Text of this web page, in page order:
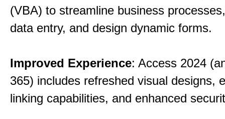
(VBA) to streamline business
data entry, and design dynamic forms.
Improved Experience: Access 2024
365) includes refreshed visual designs,
linking capabilities, and enhanced